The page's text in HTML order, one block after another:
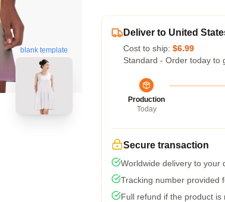
blank template
Deliver to United
Cost to ship: $6.99
Standard - Order today to
Production
Today
Secure transaction
Worldwide delivery to your
Tracking number provided
Full refund if the product is